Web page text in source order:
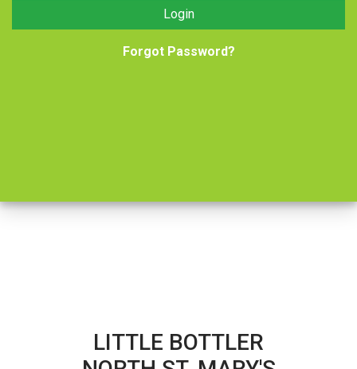
Login
Forgot Password?
LITTLE BOTTLER